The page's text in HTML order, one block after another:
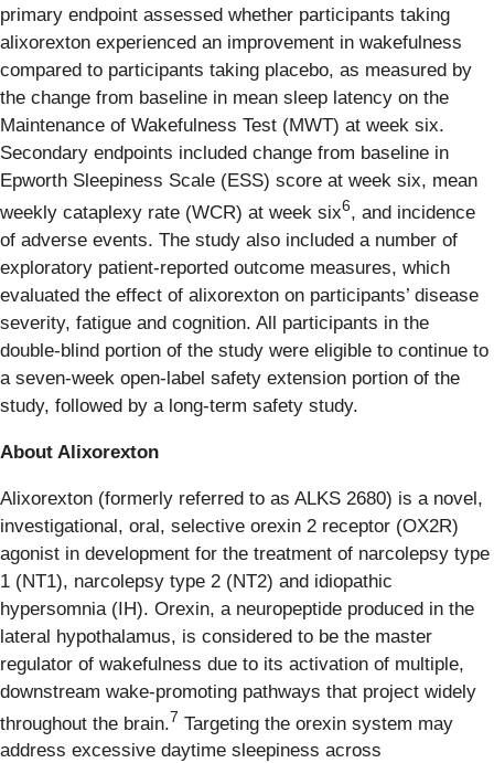
primary endpoint assessed whether participants taking
alixorexton experienced an improvement in wakefulness
compared to participants taking placebo, as measured by
the change from baseline in mean sleep latency on the
Maintenance of Wakefulness Test (MWT) at week six.
Secondary endpoints included change from baseline in
Epworth Sleepiness Scale (ESS) score at week six, mean
weekly cataplexy rate (WCR) at week six6, and incidence
of adverse events. The study also included a number of
exploratory patient-reported outcome measures, which
evaluated the effect of alixorexton on participants’ disease
severity, fatigue and cognition. All participants in the
double-blind portion of the study were eligible to continue to
a seven-week open-label safety extension portion of the
study, followed by a long-term safety study.
About Alixorexton
Alixorexton (formerly referred to as ALKS 2680) is a novel,
investigational, oral, selective orexin 2 receptor (OX2R)
agonist in development for the treatment of narcolepsy type
1 (NT1), narcolepsy type 2 (NT2) and idiopathic
hypersomnia (IH). Orexin, a neuropeptide produced in the
lateral hypothalamus, is considered to be the master
regulator of wakefulness due to its activation of multiple,
downstream wake-promoting pathways that project widely
throughout the brain.7 Targeting the orexin system may
address excessive daytime sleepiness across